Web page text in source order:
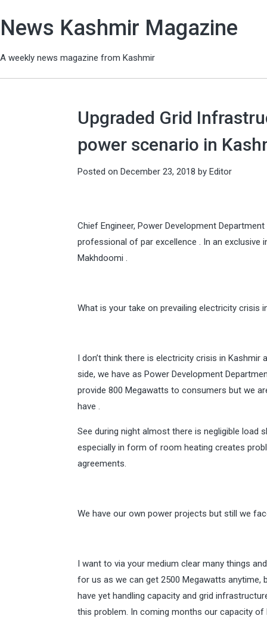
News Kashmir Magazine
A weekly news magazine from Kashmir
Upgraded Grid
power scenario in
Posted on December 23, 2018 by Editor
Chief Engineer, Power Development
professional of par excellence . In an exclusive
Makhdoomi .
What is your take on prevailing electricity crisis
I don’t think there is electricity crisis in
side, we have as Power Development
provide 800 Megawatts to consumers but we
have .
See during night almost there is negligible load
especially in form of room heating creates
agreements.
We have our own power projects but still we
I want to via your medium clear many things
for us as we can get 2500 Megawatts
have yet handling capacity and grid
this problem. In coming months our capacity